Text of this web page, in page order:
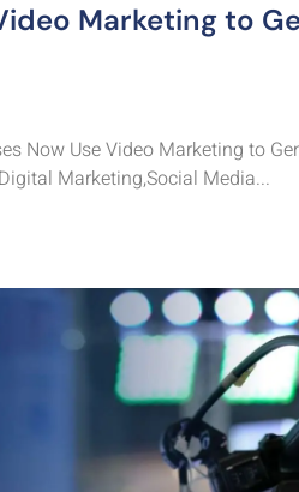
Marketing to
Now Use Video Marketing to
Marketing,Social Media...